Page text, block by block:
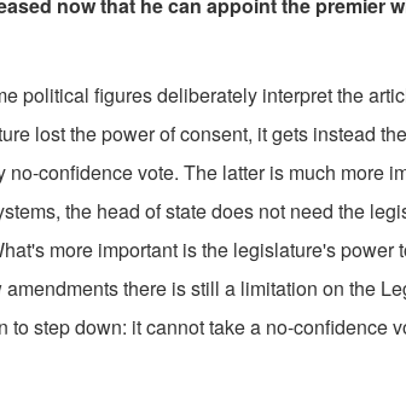
figures deliberately interpret the
lost the power of consent, it gets instead
confidence vote. The latter is much more
the head of state does not need the
more important is the legislature's power
there is still a limitation on the
to step down: it cannot take a no-confidence